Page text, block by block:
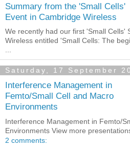
Summary from the 'Small Cells'
Event in Cambridge Wireless
We recently had our first 'Small Cells'
Wireless entitled 'Small Cells: The
...
Saturday, 17 September
Interference Management in
Femto/Small Cell and Macro
Environments
Interference Management in Femto/
Environments View more
2 comments: